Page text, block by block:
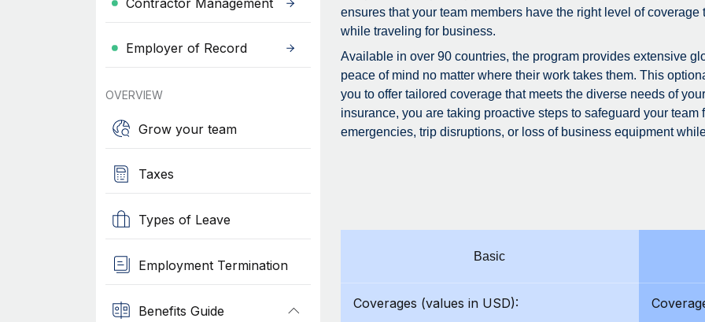
Contractor Management
Employer of Record
OVERVIEW
Grow your team
Taxes
Types of Leave
Employment Termination
Benefits Guide
ensures that your team members have the right level of
while traveling for business.
Available in over 90 countries, the program provides extensive
peace of mind no matter where their work takes them. This
you to offer tailored coverage that meets the diverse needs of
insurance, you are taking proactive steps to safeguard your team
emergencies, trip disruptions, or loss of business equipment
Basic
Coverages (values in USD):